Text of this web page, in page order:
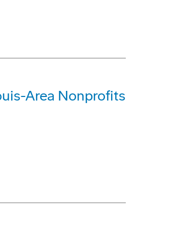
Area Nonprofits